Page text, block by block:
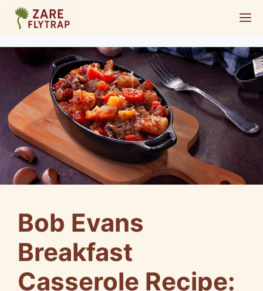
Skip
content
Bob Evans
Breakfast
Casserole Recipe: